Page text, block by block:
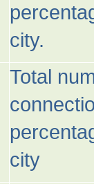
city.
Total
city